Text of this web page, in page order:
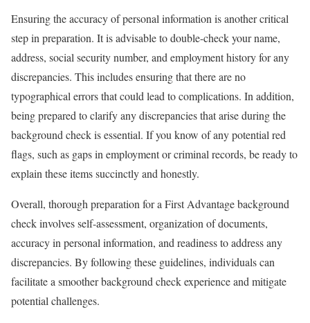
Ensuring the accuracy of personal information is another critical
step in preparation. It is advisable to double-check your name,
address, social security number, and employment history for any
discrepancies. This includes ensuring that there are no
typographical errors that could lead to complications. In addition,
being prepared to clarify any discrepancies that arise during the
background check is essential. If you know of any potential red
flags, such as gaps in employment or criminal records, be ready to
explain these items succinctly and honestly.
Overall, thorough preparation for a First Advantage background
check involves self-assessment, organization of documents,
accuracy in personal information, and readiness to address any
discrepancies. By following these guidelines, individuals can
facilitate a smoother background check experience and mitigate
potential challenges.